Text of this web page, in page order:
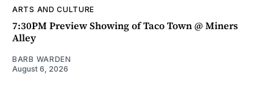
ARTS AND CULTURE
7:30PM Preview Showing of Taco Town @ Miners
Alley
BARB WARDEN
August 6, 2026